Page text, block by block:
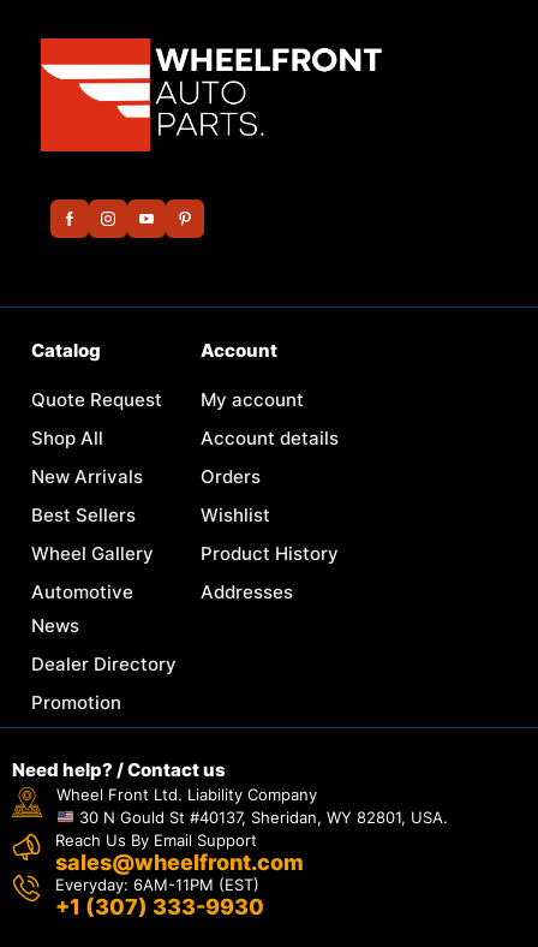
Catalog
Quote Request
Shop All
New Arrivals
Best Sellers
Wheel Gallery
Automotive
News
Dealer Directory
Promotion
Account
My account
Account details
Orders
Wishlist
Product History
Addresses
Need help? / Contact us
Wheel Front Ltd. Liability Company
30 N Gould St #40137, Sheridan, WY 82801, USA.
Reach Us By Email Support
sales@wheelfront.com
Everyday: 6AM-11PM (EST)
+1 (307) 333-9930